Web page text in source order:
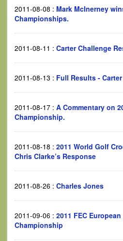
2011-08-08 : Mark McInerney
Championships.
2011-08-11 : Carter Challenge
2011-08-13 : Full Results -
2011-08-17 : A Commentary on
Championship.
2011-08-18 : 2011 World Golf
Chris Clarke’s Response
2011-08-26 : Charles Jones
2011-09-06 : 2011 FEC
Championship